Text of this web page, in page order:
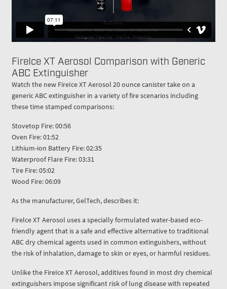
FireIce XT Aerosol Comparison with Generic
ABC Extinguisher
Watch the new FireIce XT Aerosol 20 ounce canister take on a
generic ABC extinguisher in a variety of fire scenarios including
these time stamped comparisons:
Stovetop Fire: 00:56
Oven Fire: 01:52
Lithium-ion Battery Fire: 02:35
Waterproof Flare Fire: 03:31
Tire Fire: 05:02
Wood Fire: 06:09
As the manufacturer, GelTech, describes it:
Firelce XT Aerosol uses a specially formulated water-based eco-
friendly agent that is a safe and effective alternative to traditional
ABC dry chemical agents used in common extinguishers, without
the risk of inhalation, damage to skin or eyes, or harmful residues.
Unlike the FireIce XT Aerosol, additives found in most dry chemical
extinguishers impose significant risk of lung disease with repeated